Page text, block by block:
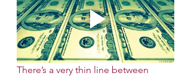
There’s a very thin line between